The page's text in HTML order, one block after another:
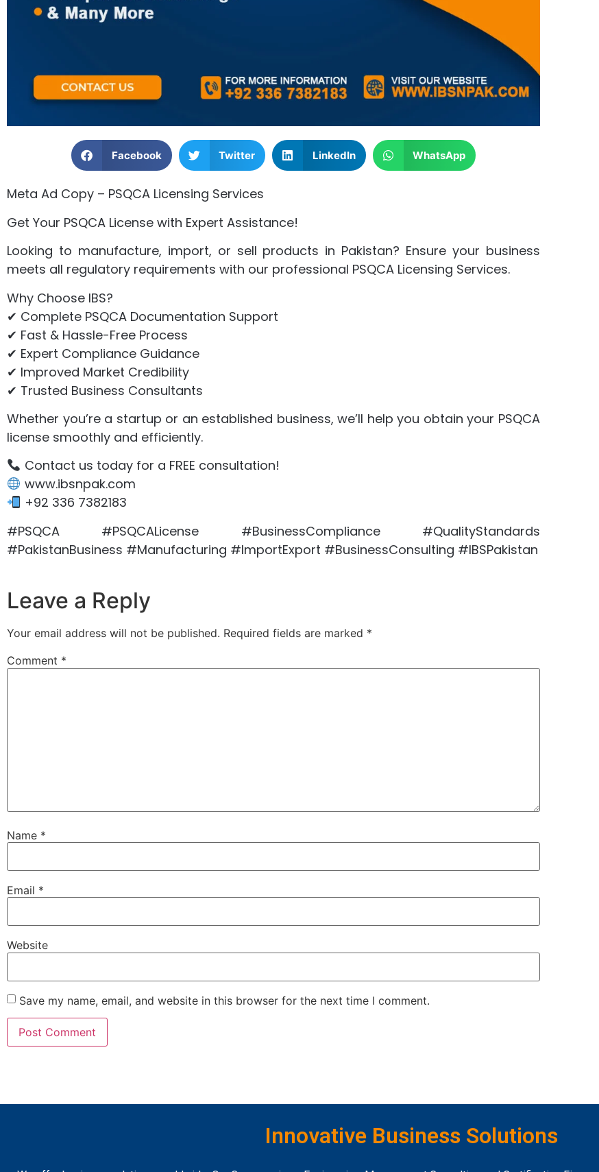
Facebook Twitter LinkedIn WhatsApp
Meta Ad Copy – PSQCA Licensing Services
Get Your PSQCA License with Expert Assistance!
Looking to manufacture, import, or sell products in Pakistan? Ensure your business
meets all regulatory requirements with our professional PSQCA Licensing Services.
Why Choose IBS?
✔ Complete PSQCA Documentation Support
✔ Fast & Hassle-Free Process
✔ Expert Compliance Guidance
✔ Improved Market Credibility
✔ Trusted Business Consultants
Whether you’re a startup or an established business, we’ll help you obtain your PSQCA
license smoothly and efficiently.
Contact us today for a FREE consultation!
www.ibsnpak.com
+92 336 7382183
#PSQCA #PSQCALicense #BusinessCompliance #QualityStandards
#PakistanBusiness #Manufacturing #ImportExport #BusinessConsulting #IBSPakistan
Leave a Reply
Your email address will not be published. Required fields are marked *
Comment *
Name *
Email *
Website
Save my name, email, and website in this browser for the next time I comment.
Innovative Business Solutions